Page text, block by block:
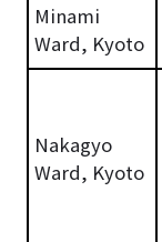
Minami
Ward, Kyoto
Nakagyo
Ward, Kyoto